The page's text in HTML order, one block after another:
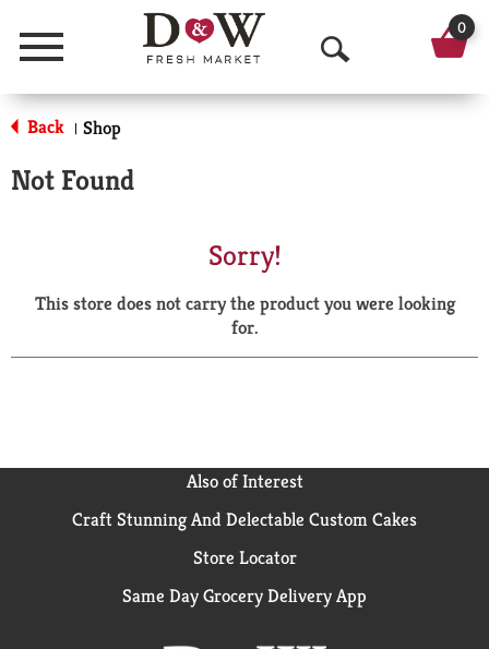
Menu
O
p
a
r
0
Back | Shop
Not Found
Sorry!
This store does not carry the product you were looking
for.
Also of Interest
Craft Stunning And Delectable Custom Cakes
Store Locator
Same Day Grocery Delivery App